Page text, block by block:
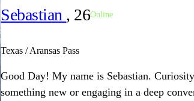
Sebastian , 26Online
Texas / Aransas Pass
Good Day! My name is Sebastian.
something new or engaging in a deep